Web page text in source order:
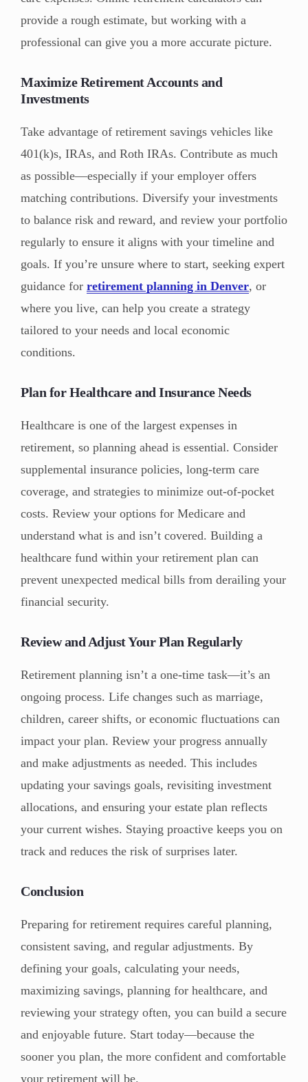
provide a rough estimate, but working with a
professional can give you a more accurate picture.
Maximize Retirement Accounts and
Investments
Take advantage of retirement savings vehicles like
401(k)s, IRAs, and Roth IRAs. Contribute as much
as possible—especially if your employer offers
matching contributions. Diversify your investments
to balance risk and reward, and review your portfolio
regularly to ensure it aligns with your timeline and
goals. If you’re unsure where to start, seeking expert
guidance for retirement planning in Denver, or
where you live, can help you create a strategy
tailored to your needs and local economic
conditions.
Plan for Healthcare and Insurance Needs
Healthcare is one of the largest expenses in
retirement, so planning ahead is essential. Consider
supplemental insurance policies, long-term care
coverage, and strategies to minimize out-of-pocket
costs. Review your options for Medicare and
understand what is and isn’t covered. Building a
healthcare fund within your retirement plan can
prevent unexpected medical bills from derailing your
financial security.
Review and Adjust Your Plan Regularly
Retirement planning isn’t a one-time task—it’s an
ongoing process. Life changes such as marriage,
children, career shifts, or economic fluctuations can
impact your plan. Review your progress annually
and make adjustments as needed. This includes
updating your savings goals, revisiting investment
allocations, and ensuring your estate plan reflects
your current wishes. Staying proactive keeps you on
track and reduces the risk of surprises later.
Conclusion
Preparing for retirement requires careful planning,
consistent saving, and regular adjustments. By
defining your goals, calculating your needs,
maximizing savings, planning for healthcare, and
reviewing your strategy often, you can build a secure
and enjoyable future. Start today—because the
sooner you plan, the more confident and comfortable
your retirement will be.